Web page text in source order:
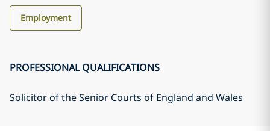
Employment
PROFESSIONAL QUALIFICATIONS
Solicitor of the Senior Courts of England and Wales